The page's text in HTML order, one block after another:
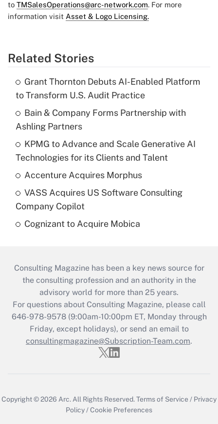
to TMSalesOperations@arc-network.com. For more
information visit Asset & Logo Licensing.
Related Stories
Grant Thornton Debuts AI-Enabled Platform
to Transform U.S. Audit Practice
Bain & Company Forms Partnership with
Ashling Partners
KPMG to Advance and Scale Generative AI
Technologies for its Clients and Talent
Accenture Acquires Morphus
VASS Acquires US Software Consulting
Company Copilot
Cognizant to Acquire Mobica
Consulting Magazine has been a key news source for
the consulting profession and an authority in the
advisory world for more than 25 years.
For questions about Consulting Magazine, please call
646-978-9578 (9:00am-10:00pm ET, Monday through
Friday, except holidays), or send an email to
consultingmagazine@Subscription-Team.com.
Copyright © 2026 Arc.All Rights Reserved.Terms of Service / Privacy
Policy/Cookie Preferences